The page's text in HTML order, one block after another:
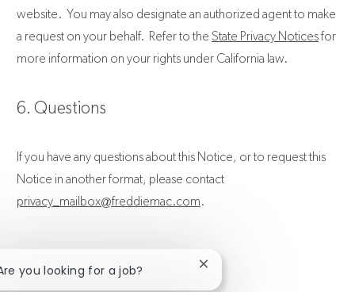
website. You may also designate an authorized agent to make
a request on your behalf. Refer to the State Privacy Noticesfor
more information on your rights under California law.
6. Questions
If you have any questions about this Notice, or to request this
Notice in another format, please contact
privacy_mailbox@freddiemac.com.
you looking for a job? Close chatbot notification